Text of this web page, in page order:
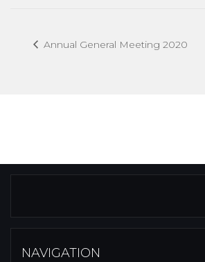
Annual General Meeting 2020
NAVIGATION